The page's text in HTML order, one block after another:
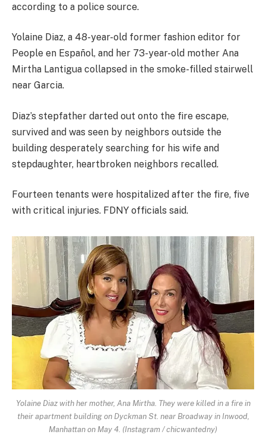
according to a police source.
Yolaine Diaz, a 48-year-old former fashion editor for
People en Español, and her 73-year-old mother Ana
Mirtha Lantigua collapsed in the smoke-filled stairwell
near Garcia.
Diaz’s stepfather darted out onto the fire escape,
survived and was seen by neighbors outside the
building desperately searching for his wife and
stepdaughter, heartbroken neighbors recalled.
Fourteen tenants were hospitalized after the fire, five
with critical injuries. FDNY officials said.
Yolaine Diaz with her mother, Ana Mirtha. They were killed in a fire in
their apartment building on Dyckman St. near Broadway in Inwood,
Manhattan on May 4. (Instagram / chicwantedny)